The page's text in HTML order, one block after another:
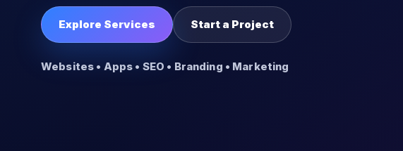
Explore Services Start a Project
Websites • Apps • SEO • Branding • Marketing